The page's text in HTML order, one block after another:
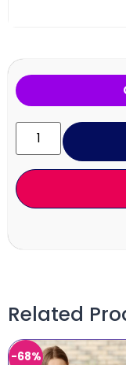
Related
-68%